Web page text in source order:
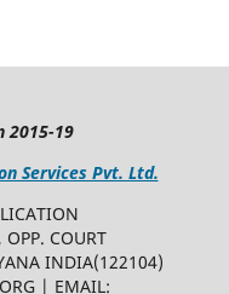
2015-19
Services Pvt. Ltd.
OPP. COURT
INDIA(122104)
| EMAIL: